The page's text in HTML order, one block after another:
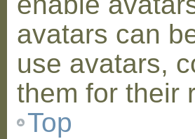
avatars can
use avatars,
them for their
Top